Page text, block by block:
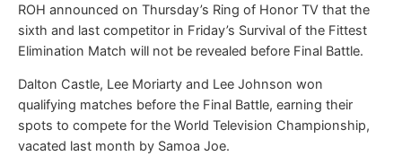
ROH announced on Thursday’s Ring of Honor TV that the
sixth and last competitor in Friday’s Survival of the Fittest
Elimination Match will not be revealed before Final Battle.
Dalton Castle, Lee Moriarty and Lee Johnson won
qualifying matches before the Final Battle, earning their
spots to compete for the World Television Championship,
vacated last month by Samoa Joe.